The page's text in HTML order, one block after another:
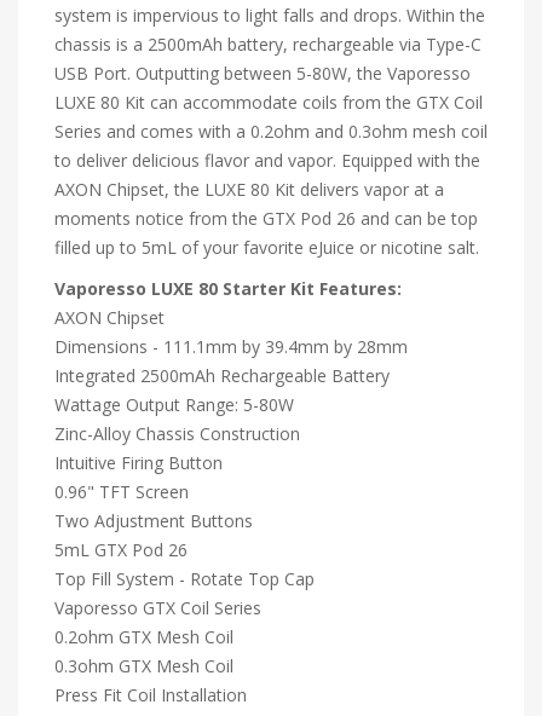
system is impervious to light falls and drops. Within the
chassis is a 2500mAh battery, rechargeable via Type-C
USB Port. Outputting between 5-80W, the Vaporesso
LUXE 80 Kit can accommodate coils from the GTX Coil
Series and comes with a 0.2ohm and 0.3ohm mesh coil
to deliver delicious flavor and vapor. Equipped with the
AXON Chipset, the LUXE 80 Kit delivers vapor at a
moments notice from the GTX Pod 26 and can be top
filled up to 5mL of your favorite eJuice or nicotine salt.
Vaporesso LUXE 80 Starter Kit Features:
AXON Chipset
Dimensions - 111.1mm by 39.4mm by 28mm
Integrated 2500mAh Rechargeable Battery
Wattage Output Range: 5-80W
Zinc-Alloy Chassis Construction
Intuitive Firing Button
0.96" TFT Screen
Two Adjustment Buttons
5mL GTX Pod 26
Top Fill System - Rotate Top Cap
Vaporesso GTX Coil Series
0.2ohm GTX Mesh Coil
0.3ohm GTX Mesh Coil
Press Fit Coil Installation